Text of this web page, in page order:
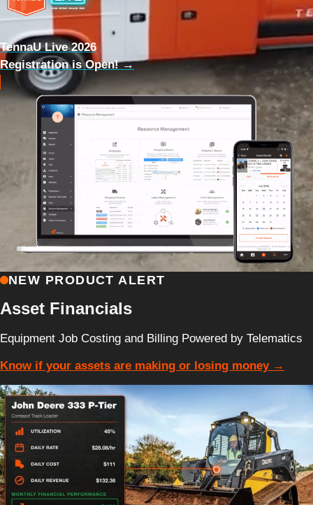
TennaU Live 2026
Registration is Open! →
NEW PRODUCT ALERT
Asset Financials
Equipment Job Costing and Billing Powered by Telematics
Know if your assets are making or losing money →